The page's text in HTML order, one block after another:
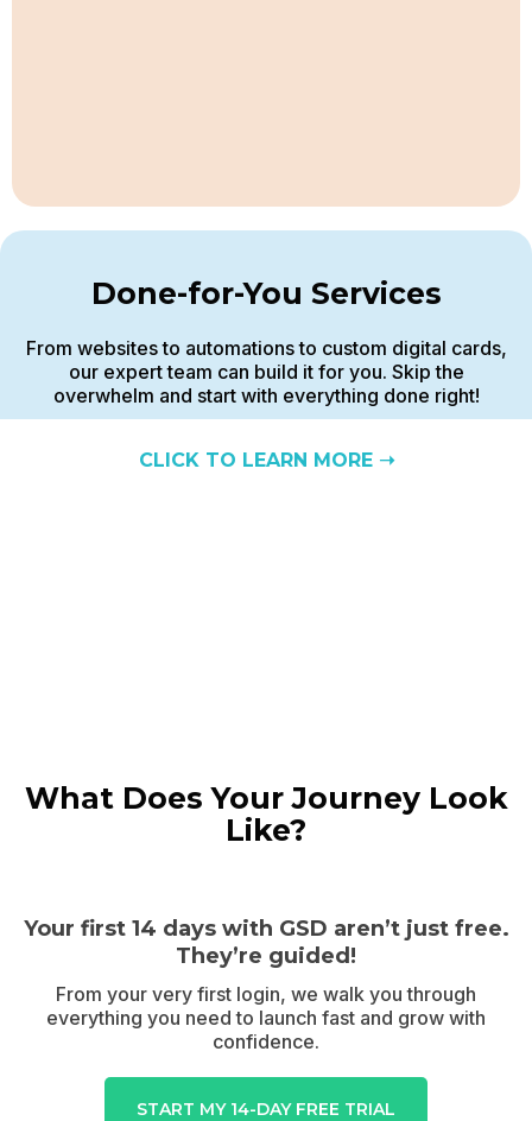
Done-for-You Services
From websites to automations to custom digital cards,
our expert team can build it for you. Skip the
overwhelm and start with everything done right!
CLICK TO LEARN MORE ➝
What Does Your Journey Look
Like?
Your first 14 days with GSD aren’t just free.
They’re guided!
From your very first login, we walk you through
everything you need to launch fast and grow with
confidence.
START MY 14-DAY FREE TRIAL